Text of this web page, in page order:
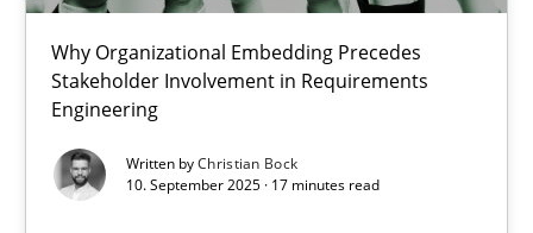
Why Organizational Embedding Precedes
Stakeholder Involvement in Requirements
Engineering
Written byChristian Bock
10. September 2025 · 17 minutes read
Beyond Participation
Why Organizational Embedding Precedes Stakeholder
Cross-discipline Practice